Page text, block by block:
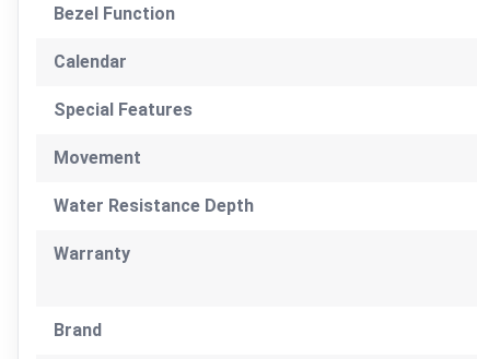
Bezel Function
Calendar
Special Features
Movement
Water Resistance Depth
Warranty
Brand